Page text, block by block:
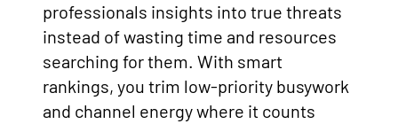
professionals insights into true threats
instead of wasting time and resources
searching for them. With smart
rankings, you trim low-priority busywork
and channel energy where it counts